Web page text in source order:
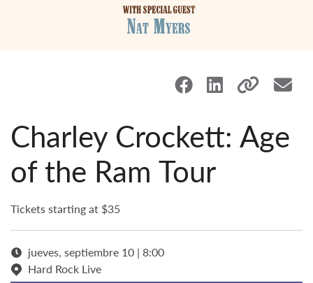
Charley Crockett: Age
of the Ram Tour
Tickets starting at $35
jueves, septiembre 10 | 8:00
Hard Rock Live